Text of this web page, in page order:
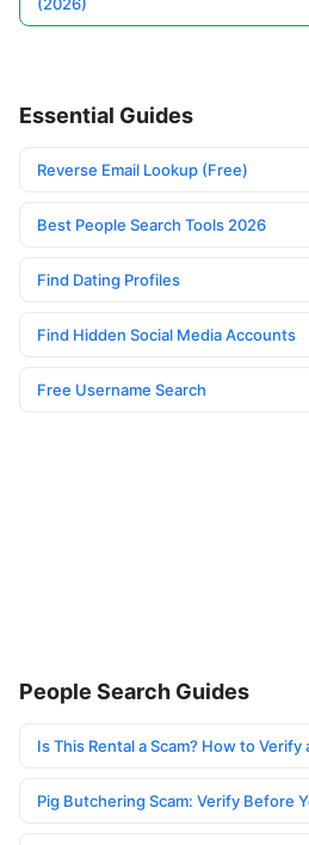
Essential Guides
Reverse Email Lookup (Free)
Best People Search Tools 2026
Find Dating Profiles
Find Hidden Social Media Accounts
Free Username Search
People Search Guides
Is This Rental a Scam? How to Verify
Pig Butchering Scam: Verify Before